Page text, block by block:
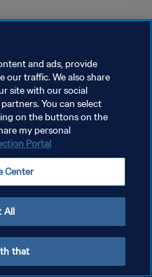
and ads, provide
our traffic. We also share
site with our social
You can select
on the buttons on the
my personal
Portal
Center
All
that